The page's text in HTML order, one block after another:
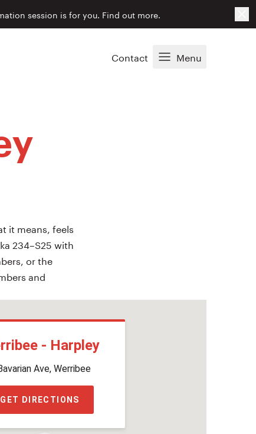
session is for you. Find out more.
Contact Menu
it means, feels
234–S25 with
or the
and
- Harpley
Ave, Werribee
GET DIRECTIONS